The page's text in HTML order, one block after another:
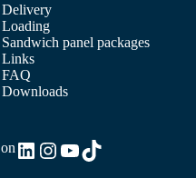
Delivery
Loading
Sandwich panel packages
Links
FAQ
Downloads
LinkedIn
Instagram
YouTube
TikTok